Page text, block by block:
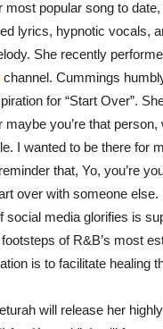
most popular song to date,
lyrics, hypnotic vocals,
She recently
channel. Cummings
for “Start Over”.
maybe you’re that
I wanted to be there for
that, Yo, you’re
over with someone else.
social media glorifies is
of R&B’s most
is to facilitate healing
will release her